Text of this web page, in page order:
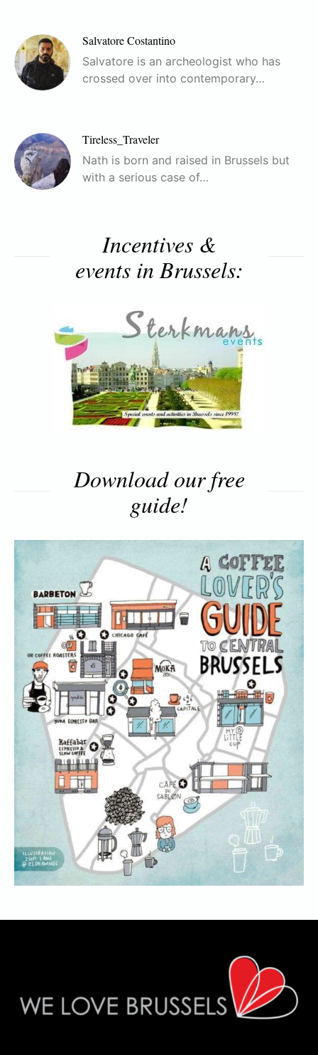
Salvatore Costantino
Salvatore is an archeologist who has
crossed over into contemporary…
Tireless_Traveler
Nath is born and raised in Brussels but
with a serious case of…
Incentives &
events in Brussels:
Download our free
guide!